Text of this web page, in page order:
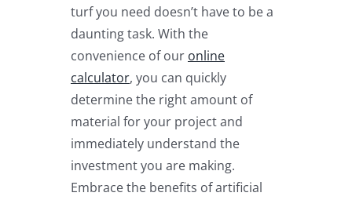
turf you need doesn’t have to be a
daunting task. With the
convenience of our online
calculator, you can quickly
determine the right amount of
material for your project and
immediately understand the
investment you are making.
Embrace the benefits of artificial